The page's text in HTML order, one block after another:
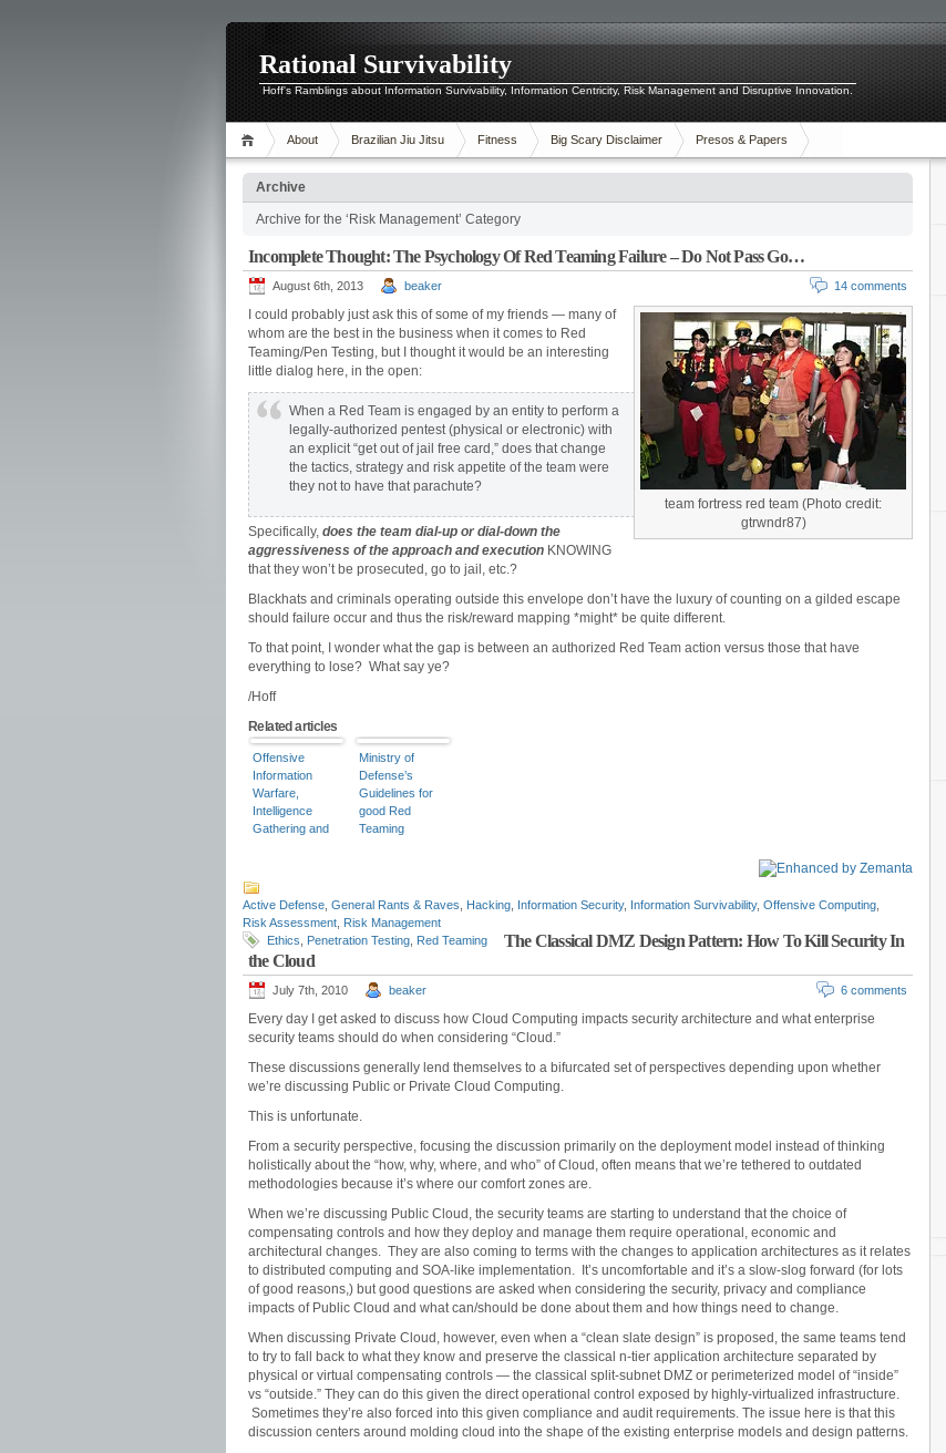
Rational Survivability
Hoff's Ramblings about Information Survivability, Information Centricity, Risk Management and Disruptive Innovation.
About Brazilian Jiu Jitsu Fitness Big Scary Disclaimer Presos & Papers
Archive
Archive for the ‘Risk Management’ Category
Incomplete Thought: The Psychology Of Red Teaming Failure – Do Not Pass Go…
August 6th, 2013 beaker 14 comments
team fortress red team (Photo credit:
gtrwndr87)
I could probably just ask this of some of my friends — many of
whom are the best in the business when it comes to Red
Teaming/Pen Testing, but I thought it would be an interesting
little dialog here, in the open:
When a Red Team is engaged by an entity to perform a
legally-authorized pentest (physical or electronic) with
an explicit “get out of jail free card,” does that change
the tactics, strategy and risk appetite of the team were
they not to have that parachute?
Specifically, does the team dial-up or dial-down the
aggressiveness of the approach and execution KNOWING
that they won’t be prosecuted, go to jail, etc.?
Blackhats and criminals operating outside this envelope don’t have the luxury of counting on a gilded escape
should failure occur and thus the risk/reward mapping *might* be quite different.
To that point, I wonder what the gap is between an authorized Red Team action versus those that have
everything to lose? What say ye?
/Hoff
Related articles
Offensive
Information
Warfare,
Intelligence
Gathering and
Using Red
Teams – Part 1
Ministry of
Defense’s
Guidelines for
good Red
Teaming
Active Defense General Rants & Raves Hacking Information Security, Information Survivability, Offensive Computing
Risk Assessment Risk Management
Ethics
Penetration Testing Red Teaming
The Classical DMZ Design Pattern: How To Kill Security In
the Cloud
July 7th, 2010 beaker 6 comments
Every day I get asked to discuss how Cloud Computing impacts security architecture and what enterprise
security teams should do when considering “Cloud.”
These discussions generally lend themselves to a bifurcated set of perspectives depending upon whether
we’re discussing Public or Private Cloud Computing.
This is unfortunate.
From a security perspective, focusing the discussion primarily on the deployment model instead of thinking
holistically about the “how, why, where, and who” of Cloud, often means that we’re tethered to outdated
methodologies because it’s where our comfort zones are.
When we’re discussing Public Cloud, the security teams are starting to understand that the choice of
compensating controls and how they deploy and manage them require operational, economic and
architectural changes. They are also coming to terms with the changes to application architectures as it relates
to distributed computing and SOA-like implementation. It’s uncomfortable and it’s a slow-slog forward (for lots
of good reasons,) but good questions are asked when considering the security, privacy and compliance
impacts of Public Cloud and what can/should be done about them and how things need to change.
When discussing Private Cloud, however, even when a “clean slate design” is proposed, the same teams tend
to try to fall back to what they know and preserve the classical n-tier application architecture separated by
physical or virtual compensating controls — the classical split-subnet DMZ or perimeterized model of “inside”
vs “outside.” They can do this given the direct operational control exposed by highly-virtualized infrastructure.
Sometimes they’re also forced into this given compliance and audit requirements. The issue here is that this
discussion centers around molding cloud into the shape of the existing enterprise models and design patterns.